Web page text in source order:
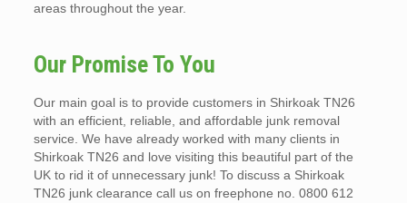
areas throughout the year.
Our Promise To You
Our main goal is to provide customers in Shirkoak TN26
with an efficient, reliable, and affordable junk removal
service. We have already worked with many clients in
Shirkoak TN26 and love visiting this beautiful part of the
UK to rid it of unnecessary junk! To discuss a Shirkoak
TN26 junk clearance call us on freephone no. 0800 612